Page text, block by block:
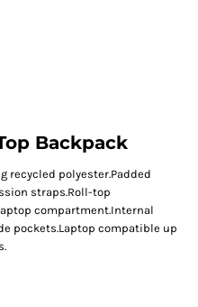
Backpack
recycled polyester.Padded
straps.Roll-top
compartment.Internal
pockets.Laptop compatible up